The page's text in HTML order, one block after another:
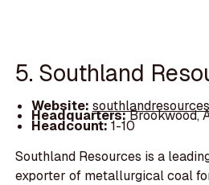
5. Southland
Website:
Headquarters:Brookwood,
Headcount:1-10
Southland Resources is a
exporter of metallurgical coal